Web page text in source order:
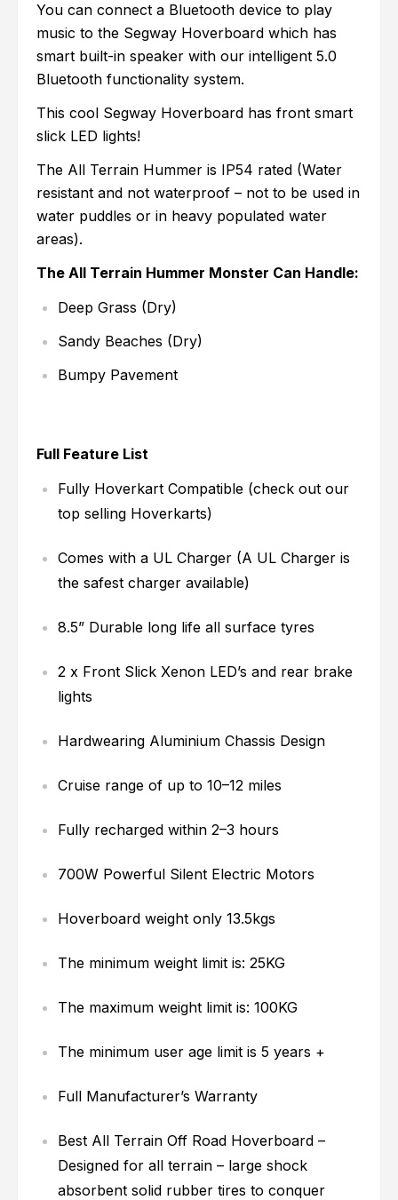
You can connect a Bluetooth device to play
music to the Segway Hoverboard which has
smart built-in speaker with our intelligent 5.0
Bluetooth functionality system.
This cool Segway Hoverboard has front smart
slick LED lights!
The All Terrain Hummer is IP54 rated (Water
resistant and not waterproof – not to be used in
water puddles or in heavy populated water
areas).
The All Terrain Hummer Monster Can Handle:
Deep Grass (Dry)
Sandy Beaches (Dry)
Bumpy Pavement
Full Feature List
Fully Hoverkart Compatible (check out our
top selling Hoverkarts)
Comes with a UL Charger (A UL Charger is
the safest charger available)
8.5” Durable long life all surface tyres
2 x Front Slick Xenon LED’s and rear brake
lights
Hardwearing Aluminium Chassis Design
Cruise range of up to 10–12 miles
Fully recharged within 2–3 hours
700W Powerful Silent Electric Motors
Hoverboard weight only 13.5kgs
The minimum weight limit is: 25KG
The maximum weight limit is: 100KG
The minimum user age limit is 5 years +
Full Manufacturer’s Warranty
Best All Terrain Off Road Hoverboard –
Designed for all terrain – large shock
absorbent solid rubber tires to conquer